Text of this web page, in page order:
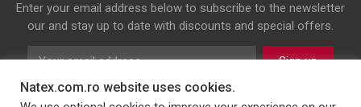
Enter your email address below to subscribe to the newsletter
our and stay up to date with discounts and special offers.
Sign up
Follow us on
Natex.com.ro website uses cookies.